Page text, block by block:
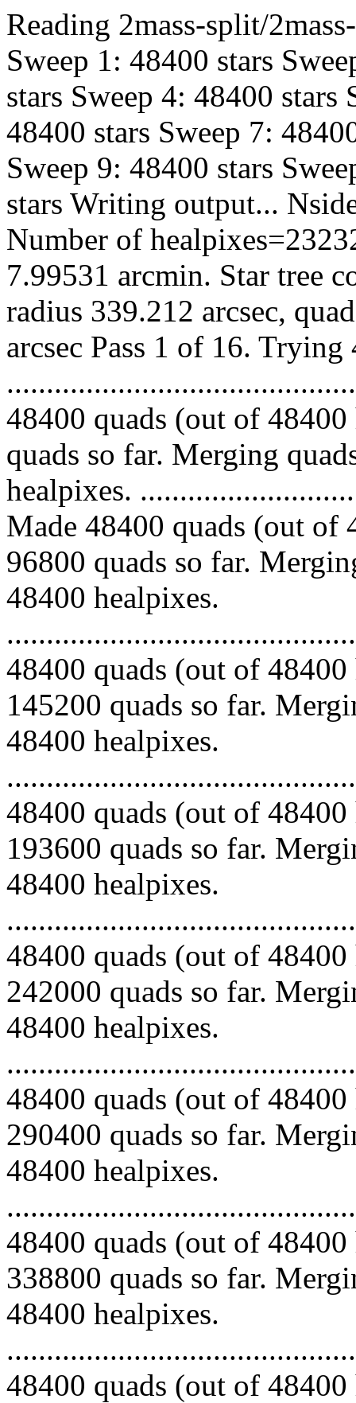
Reading 2mass-split/
Sweep 1: 48400 stars
stars Sweep 4: 48400 stars
48400 stars Sweep 7:
Sweep 9: 48400 stars
stars Writing output...
Number of
7.99531 arcmin. Star tree
radius 339.212 arcsec,
arcsec Pass 1 of 16.
48400 quads (out of
quads so far. Merging
healpixes.
Made 48400 quads (out of
96800 quads so far.
48400 healpixes.
48400 quads (out of
145200 quads so far.
48400 healpixes.
48400 quads (out of
193600 quads so far.
48400 healpixes.
48400 quads (out of
242000 quads so far.
48400 healpixes.
48400 quads (out of
290400 quads so far.
48400 healpixes.
48400 quads (out of
338800 quads so far.
48400 healpixes.
48400 quads (out of